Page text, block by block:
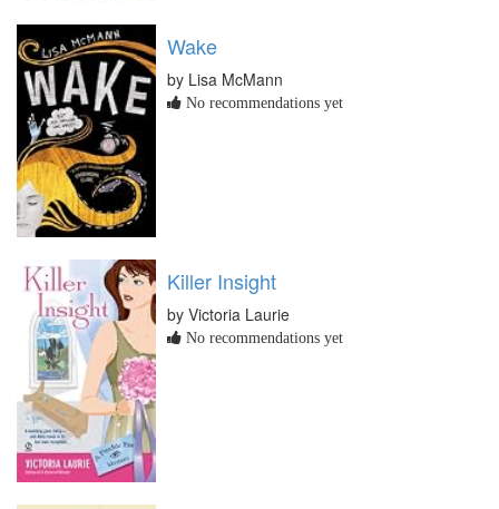
Wake
by Lisa McMann
No recommendations yet
Killer Insight
by Victoria Laurie
No recommendations yet